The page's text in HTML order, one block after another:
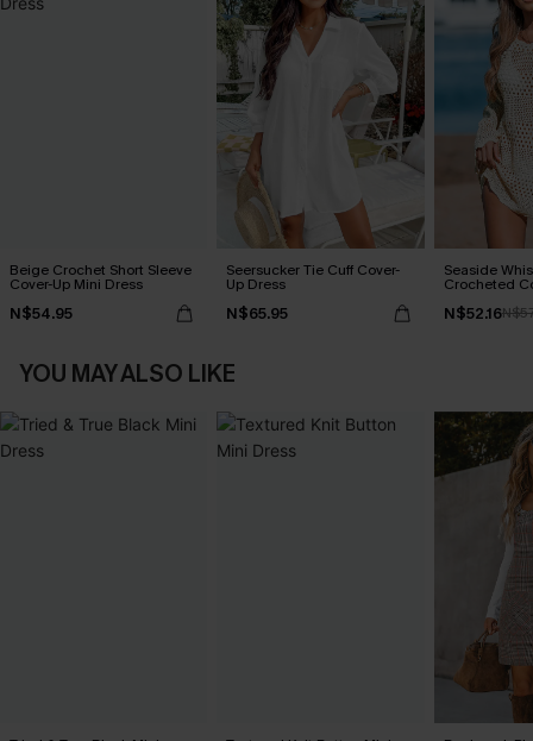
Beige Crochet Short Sleeve
Cover-Up Mini Dress
N$54.95
Seersucker Tie Cuff Cover-
Up Dress
N$65.95
Seaside
Crocheted
N$52.16
YOU MAY ALSO LIKE